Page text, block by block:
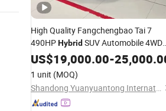
High Quality Fangchengbao Tai 7
490HPHybrid SUV Automobile 4WD
PetrolCar GasCarEV CarElectric
Vehicle Price
US$19,000.00-
1 unit (MOQ)
Shandong Yuanyuantong International Trade Co., Ltd.